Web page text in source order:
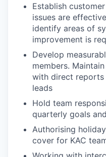
Establish
issues are
identify areas of
improvement is
Develop
members.
with direct reports
leads
Hold team
quarterly goals and
Authorising
cover for KAC